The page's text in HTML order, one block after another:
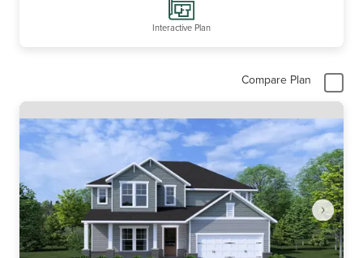
Interactive Plan
Compare Plan